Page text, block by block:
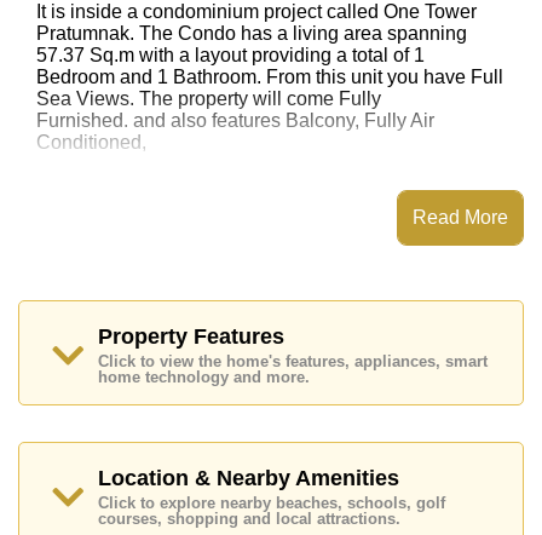
It is inside a condominium project called One Tower
Pratumnak. The Condo has a living area spanning
57.37 Sq.m with a layout providing a total of 1
Bedroom and 1 Bathroom. From this unit you have Full
Sea Views. The property will come Fully
Furnished. and also features Balcony, Fully Air
Conditioned,
One Tower Pratumnak has Rooftop Fitness Center,
Hospital, Bangkok Hospital Jomtien
This property is available for sale at ฿ 5,800,000 Baht
which equates to ฿ 101,098 per square metre.
Thai Name ownership with 50/50 All Taxes and
Transfer Fees
Explore the possibilities of making this property your
dream home!
Read More
Property Features
Click to view the home's features, appliances, smart
home technology and more.
Location & Nearby Amenities
Click to explore nearby beaches, schools, golf
courses, shopping and local attractions.